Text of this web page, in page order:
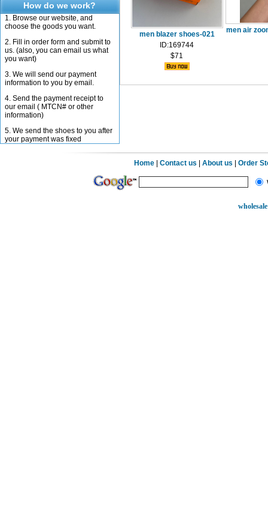
How do we work?
1. Browse our website, and
choose the goods you want.
2. Fill in order form and submit to
us. (also, you can email us what
you want)
3. We will send our payment
information to you by email.
4. Send the payment receipt to
our email ( MTCN# or other
information)
5. We send the shoes to you after
your payment was fixed
men blazer shoes-021
ID:169744
$71
men air
Home |Contact us |About us |Order